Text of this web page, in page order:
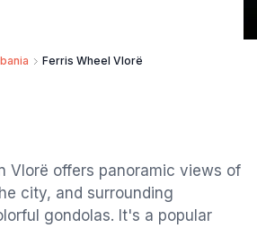
Ferris Wheel Vlorë
Vlorë offers panoramic views of
city, and surrounding
gondolas. It's a popular